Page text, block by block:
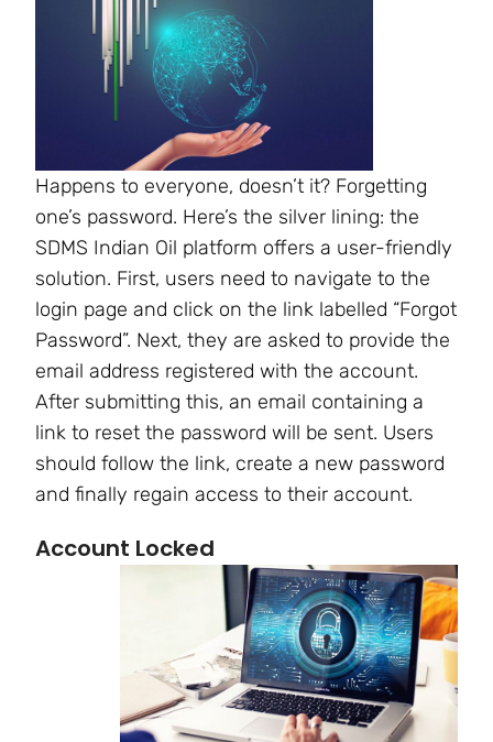
Happens to everyone, doesn’t it? Forgetting
one’s password. Here’s the silver lining: the
SDMS Indian Oil platform offers a user-friendly
solution. First, users need to navigate to the
login page and click on the link labelled “Forgot
Password”. Next, they are asked to provide the
email address registered with the account.
After submitting this, an email containing a
link to reset the password will be sent. Users
should follow the link, create a new password
and finally regain access to their account.
Account Locked